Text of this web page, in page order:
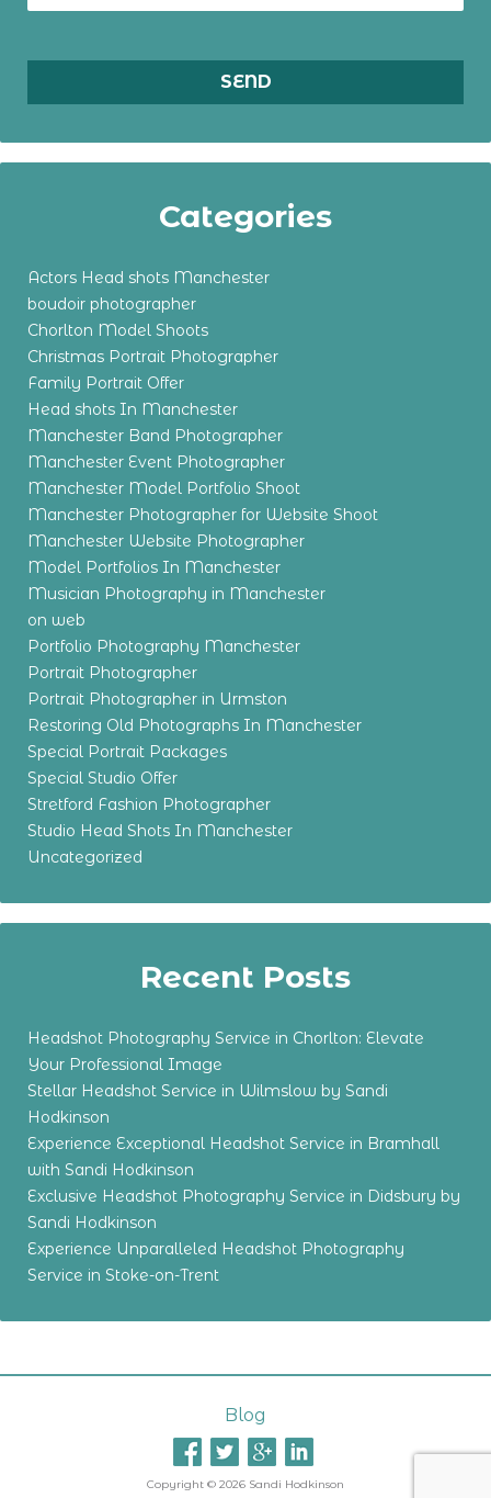
Categories
Actors Head shots Manchester
boudoir photographer
Chorlton Model Shoots
Christmas Portrait Photographer
Family Portrait Offer
Head shots In Manchester
Manchester Band Photographer
Manchester Event Photographer
Manchester Model Portfolio Shoot
Manchester Photographer for Website Shoot
Manchester Website Photographer
Model Portfolios In Manchester
Musician Photography in Manchester
on web
Portfolio Photography Manchester
Portrait Photographer
Portrait Photographer in Urmston
Restoring Old Photographs In Manchester
Special Portrait Packages
Special Studio Offer
Stretford Fashion Photographer
Studio Head Shots In Manchester
Uncategorized
Recent Posts
Headshot Photography Service in Chorlton: Elevate
Your Professional Image
Stellar Headshot Service in Wilmslow by Sandi
Hodkinson
Experience Exceptional Headshot Service in Bramhall
with Sandi Hodkinson
Exclusive Headshot Photography Service in Didsbury by
Sandi Hodkinson
Experience Unparalleled Headshot Photography
Service in Stoke-on-Trent
Blog
Copyright © 2026 Sandi Hodkinson